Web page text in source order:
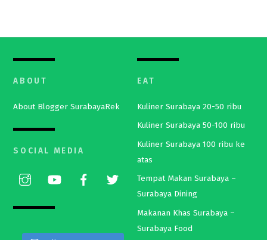
ABOUT
About Blogger SurabayaRek
SOCIAL MEDIA
EAT
Kuliner Surabaya 20-50 ribu
Kuliner Surabaya 50-100 ribu
Kuliner Surabaya 100 ribu ke
atas
Tempat Makan Surabaya –
Surabaya Dining
Makanan Khas Surabaya –
Surabaya Food